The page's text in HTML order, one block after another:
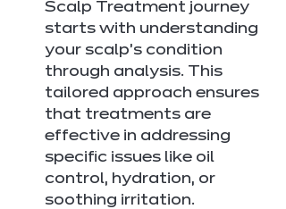
Scalp Treatment journey
starts with understanding
your scalp's condition
through analysis. This
tailored approach ensures
that treatments are
effective in addressing
specific issues like oil
control, hydration, or
soothing irritation.